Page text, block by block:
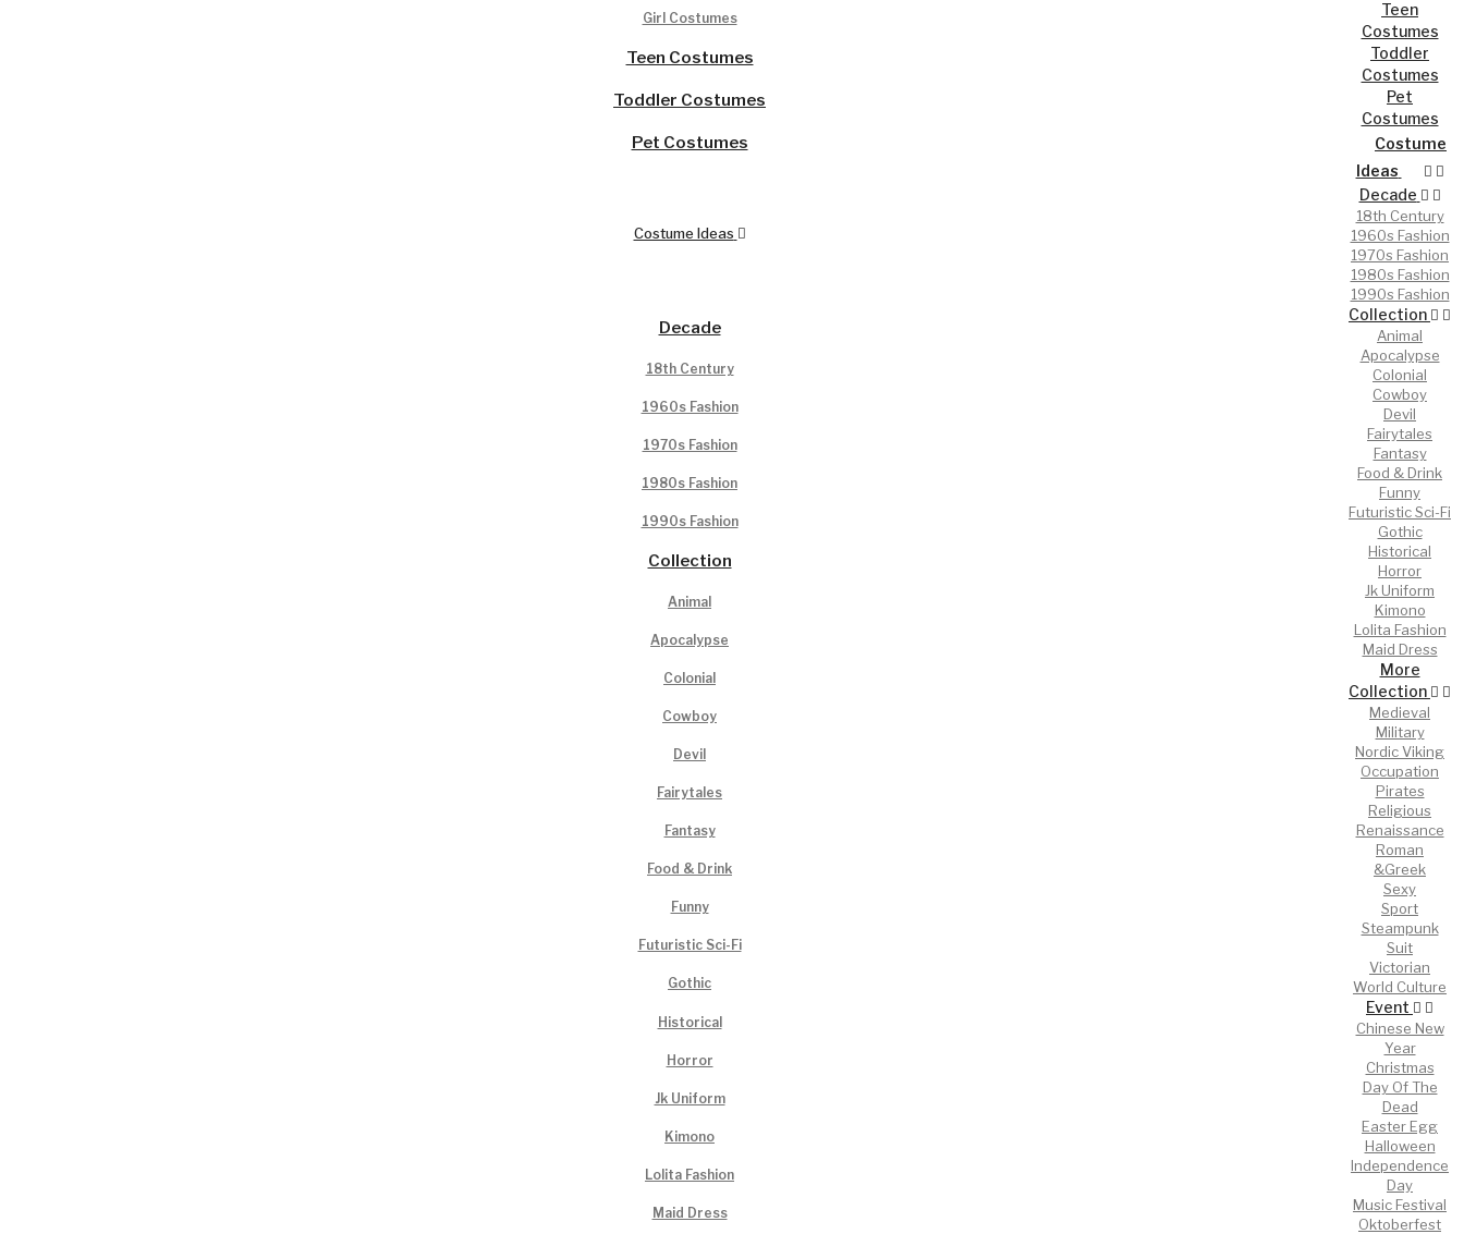
Girl Costumes
Teen Costumes
Toddler Costumes
Pet Costumes
Costume Ideas
Decade
18th Century
1960s Fashion
1970s Fashion
1980s Fashion
1990s Fashion
Collection
Animal
Apocalypse
Colonial
Cowboy
Devil
Fairytales
Fantasy
Food & Drink
Funny
Futuristic Sci-Fi
Gothic
Historical
Horror
Jk Uniform
Kimono
Lolita Fashion
Maid Dress
Teen
Costumes
Toddler
Costumes
Pet
Costumes
Costume
Ideas
Decade
18th Century
1960s Fashion
1970s Fashion
1980s Fashion
1990s Fashion
Collection
Animal
Apocalypse
Colonial
Cowboy
Devil
Fairytales
Fantasy
Food & Drink
Funny
Futuristic Sci-Fi
Gothic
Historical
Horror
Jk Uniform
Kimono
Lolita Fashion
Maid Dress
More
Collection
Medieval
Military
Nordic Viking
Occupation
Pirates
Religious
Renaissance
Roman
&Greek
Sexy
Sport
Steampunk
Suit
Victorian
World Culture
Event
Chinese New
Year
Christmas
Day Of The
Dead
Easter Egg
Halloween
Independence
Day
Music Festival
Oktoberfest